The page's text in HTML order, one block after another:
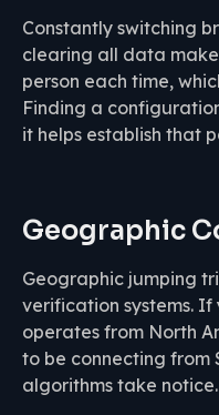
Constantly switching
clearing all data
person each time,
Finding a
it helps establish that
Geographic
Geographic jumping
verification systems.
operates from North
to be connecting from
algorithms take notice.